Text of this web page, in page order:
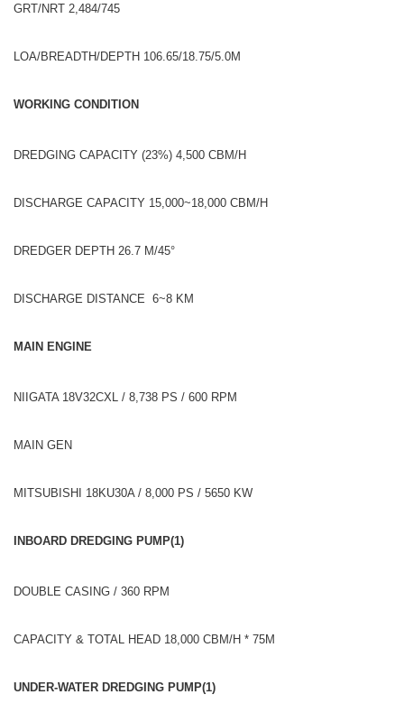
GRT/NRT 2,484/745
LOA/BREADTH/DEPTH 106.65/18.75/5.0M
WORKING CONDITION
DREDGING CAPACITY (23%) 4,500 CBM/H
DISCHARGE CAPACITY 15,000~18,000 CBM/H
DREDGER DEPTH 26.7 M/45°
DISCHARGE DISTANCE 6~8 KM
MAIN ENGINE
NIIGATA 18V32CXL / 8,738 PS / 600 RPM
MAIN GEN
MITSUBISHI 18KU30A / 8,000 PS / 5650 KW
INBOARD DREDGING PUMP(1)
DOUBLE CASING / 360 RPM
CAPACITY & TOTAL HEAD 18,000 CBM/H * 75M
UNDER-WATER DREDGING PUMP(1)